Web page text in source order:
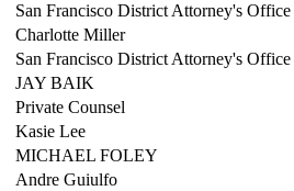
San Francisco District Attorney's Office
Charlotte Miller
San Francisco District Attorney's Office
JAY BAIK
Private Counsel
Kasie Lee
MICHAEL FOLEY
Andre Guiulfo